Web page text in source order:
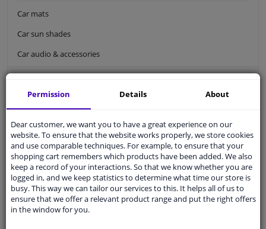
Car mats
Car sun shades
Car audio & accessories
Car holders
Bluetooth car kit
Car seat organiser
Car sun visor
Car interior styling
Comfort
Permission Details About
Dear customer, we want you to have a great experience on our
website. To ensure that the website works properly, we store cookies
and use comparable techniques. For example, to ensure that your
shopping cart remembers which products have been added. We also
keep a record of your interactions. So that we know whether you are
logged in, and we keep statistics to determine what time our store is
busy. This way we can tailor our services to this. It helps all of us to
ensure that we offer a relevant product range and put the right offers
in the window for you.